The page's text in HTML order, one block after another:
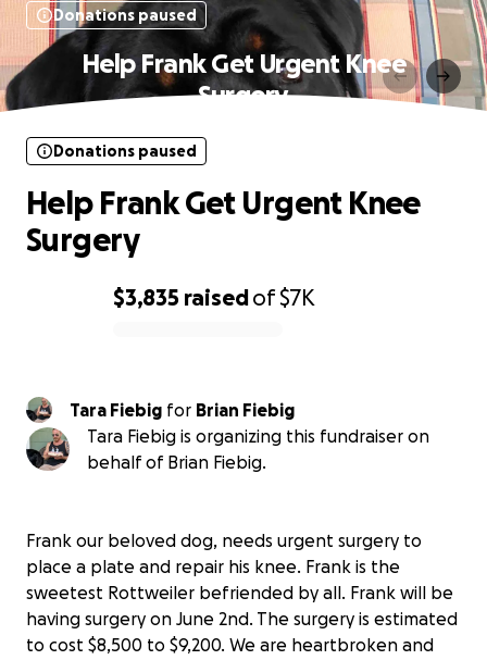
Donations paused
Help Frank Get Urgent Knee
Surgery
$3,835 raisedof$7K
Donations paused
Help Frank Get Urgent Knee
Surgery
Tara Fiebig for Brian Fiebig
Tara Fiebig is organizing this fundraiser on
behalf of Brian Fiebig.
Frank our beloved dog, needs urgent surgery to
place a plate and repair his knee. Frank is the
sweetest Rottweiler befriended by all. Frank will be
having surgery on June 2nd. The surgery is estimated
to cost $8,500 to $9,200. We are heartbroken and